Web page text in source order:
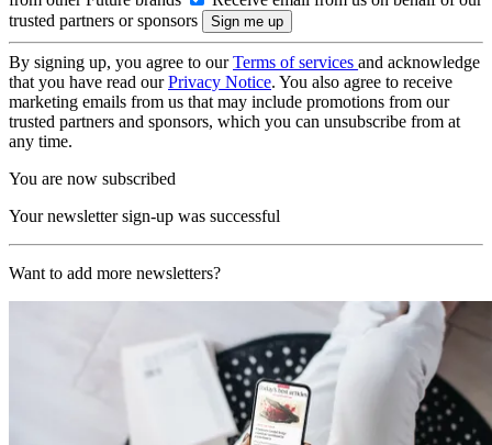
trusted partners or sponsors
By signing up, you agree to ourTerms of services and acknowledge
that you have read ourPrivacy Notice. You also agree to receive
marketing emails from us that may include promotions from our
trusted partners and sponsors, which you can unsubscribe from at
any time.
You are now subscribed
Your newsletter sign-up was successful
Want to add more newsletters?